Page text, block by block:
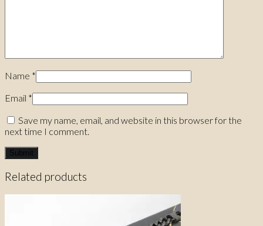
Name *
Email *
Save my name, email, and website in this browser for the
next time I comment.
Related products